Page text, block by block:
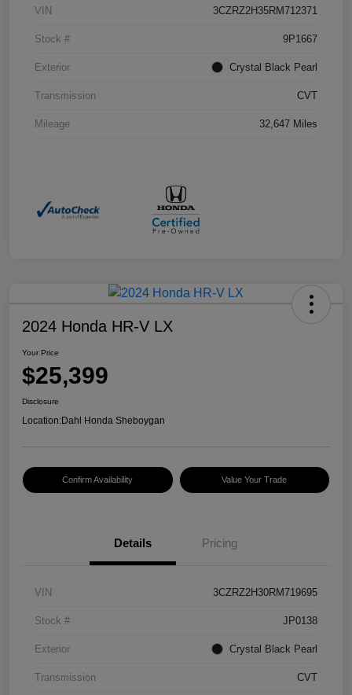
VIN 3CZRZ2H35RM712371
Stock # 9P1667
Exterior Crystal Black Pearl
Transmission CVT
Mileage 32,647 Miles
2024 Honda HR-V LX
Your Price
$25,399
Disclosure
Location:Dahl Honda Sheboygan
Confirm Availability Value Your Trade
Details Pricing
VIN 3CZRZ2H30RM719695
Stock # JP0138
Exterior Crystal Black Pearl
Transmission CVT